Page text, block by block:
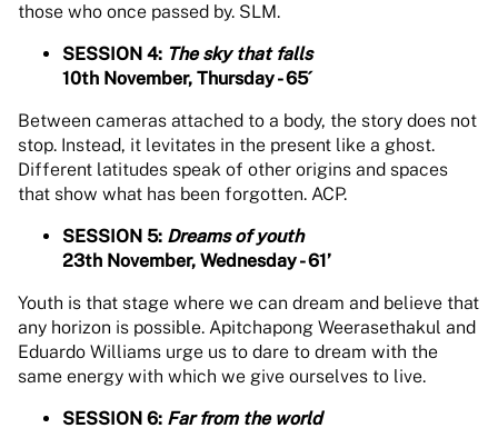
those who once passed by. SLM.
SESSION 4: The sky that falls
10th November, Thursday - 65´
Between cameras attached to a body, the story does not
stop. Instead, it levitates in the present like a ghost.
Different latitudes speak of other origins and spaces
that show what has been forgotten. ACP.
SESSION 5: Dreams of youth
23th November, Wednesday - 61’
Youth is that stage where we can dream and believe that
any horizon is possible. Apitchapong Weerasethakul and
Eduardo Williams urge us to dare to dream with the
same energy with which we give ourselves to live.
SESSION 6: Far from the world